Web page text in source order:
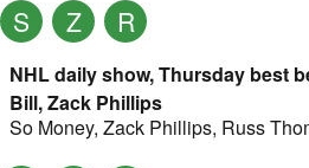
S Z R
NHL daily show, Thursday best
Bill, Zack Phillips
So Money, Zack Phillips, Russ